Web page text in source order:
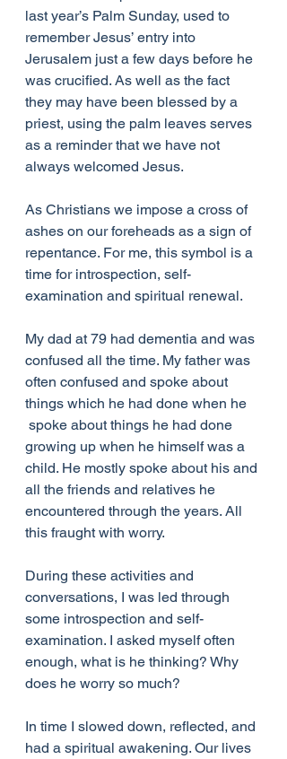
last year’s Palm Sunday, used to
remember Jesus’ entry into
Jerusalem just a few days before he
was crucified. As well as the fact
they may have been blessed by a
priest, using the palm leaves serves
as a reminder that we have not
always welcomed Jesus.
As Christians we impose a cross of
ashes on our foreheads as a sign of
repentance. For me, this symbol is a
time for introspection, self-
examination and spiritual renewal.
My dad at 79 had dementia and was
confused all the time. My father was
often confused and spoke about
things which he had done when he
spoke about things he had done
growing up when he himself was a
child. He mostly spoke about his and
all the friends and relatives he
encountered through the years. All
this fraught with worry.
During these activities and
conversations, I was led through
some introspection and self-
examination. I asked myself often
enough, what is he thinking? Why
does he worry so much?
In time I slowed down, reflected, and
had a spiritual awakening. Our lives